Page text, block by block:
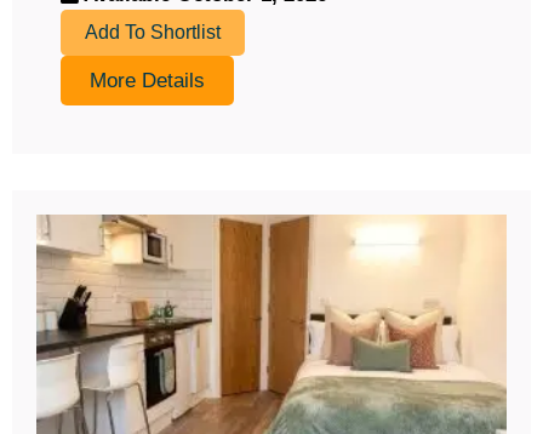
Add To Shortlist
More Details